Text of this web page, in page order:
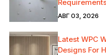
АВГ 03, 2026
Latest WPC
Designs For